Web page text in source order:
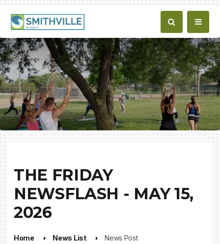
THE FRIDAY
NEWSFLASH - MAY 15,
2026
Home News List News Post